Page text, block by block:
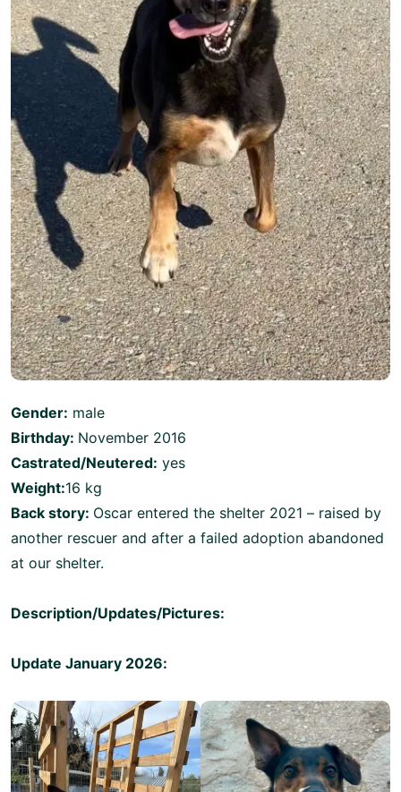
Gender: male
Birthday: November 2016
Castrated/Neutered: yes
Weight:16 kg
Back story: Oscar entered the shelter 2021 – raised by
another rescuer and after a failed adoption abandoned
at our shelter.
Description/Updates/Pictures:
Update January 2026: